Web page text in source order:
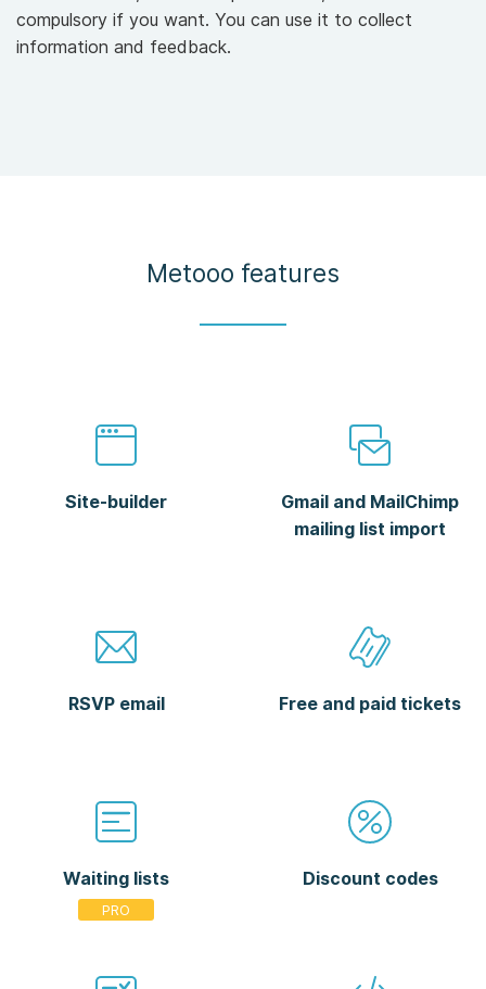
compulsory if you want. You can use it to collect
information and feedback.
Metooo features
Site-builder
Gmail and MailChimp
mailing list import
RSVP email Free and paid tickets
Waiting lists Discount codes